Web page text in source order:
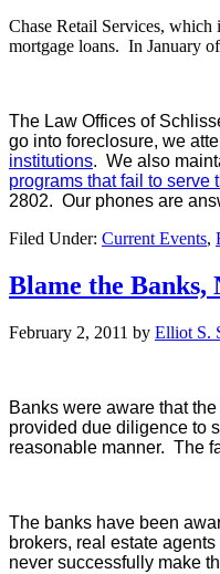
Chase Retail Services, which
mortgage loans. In January
The Law Offices of
go into foreclosure, we
institutions. We also
programs that fail to serve
2802. Our phones are
Filed Under: Current Events,
Blame the Banks,
February 2, 2011 by Elliot S.
Banks were aware that
provided due diligence to
reasonable manner. The
The banks have been
brokers, real estate
never successfully make